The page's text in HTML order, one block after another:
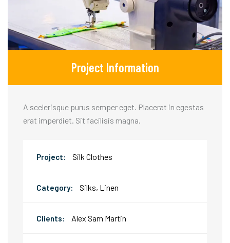
Project Information
A scelerisque purus semper eget. Placerat in egestas
erat imperdiet. Sit facilisis magna.
Project: Silk Clothes
Category: Silks, Linen
Clients: Alex Sam Martin